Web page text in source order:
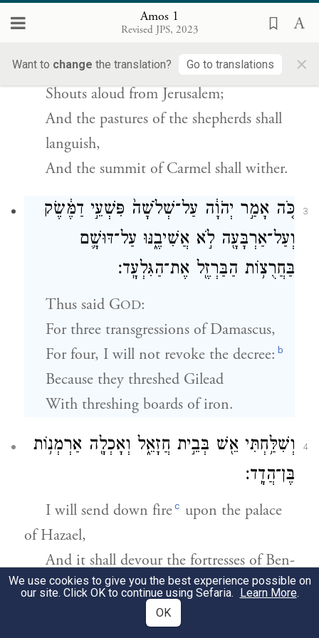
Amos 1
Revised JPS, 2023
Want to change the translation? Go to translations ×
הַכַּרְמֶֽל׃{פ}
GODroars from Zion,
Shouts aloud from Jerusalem;
And the pastures of the shepherds shall
languish,
And the summit of Carmel shall wither.
3
כֹּ֚ה אָמַ֣ר יְהֹוָ֔ה עַל־שְׁלֹשָׁה֙ פִּשְׁעֵ֣י דַמֶּ֔שֶׂק
וְעַל־אַרְבָּעָ֖ה לֹ֣א אֲשִׁיבֶ֑נּוּ עַל־דּוּשָׁ֛ם
בַּחֲרֻצ֥וֹת הַבַּרְזֶ֖ל אֶת־הַגִּלְעָֽד׃
Thus said GOD:
For three transgressions of Damascus,
For four, I will not revoke the decree: b
Because they threshed Gilead
With threshing boards of iron.
4
וְשִׁלַּ֥חְתִּי אֵ֖שׁ בְּבֵ֣ית חֲזָאֵ֑ל וְאָכְלָ֖ה אַרְמְנ֥וֹת
בֶּן־הֲדָֽד׃
I will send down firec upon the palace
of Hazael,
And it shall devour the fortresses of Ben-
hadad.
We use cookies to give you the best experience possible on
our site. Click OK to continue using Sefaria. Learn More.
OK